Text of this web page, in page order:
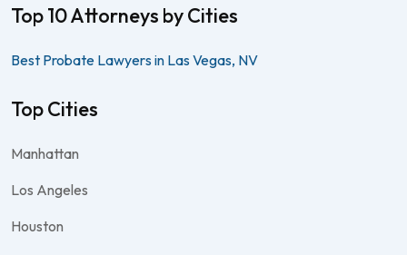
Top 10 Attorneys by Cities
Best Probate Lawyers in Las Vegas, NV
Top Cities
Manhattan
Los Angeles
Houston